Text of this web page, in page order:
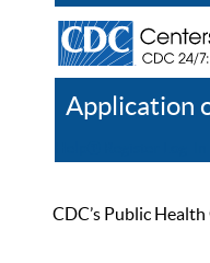
Application
CDC’s Public